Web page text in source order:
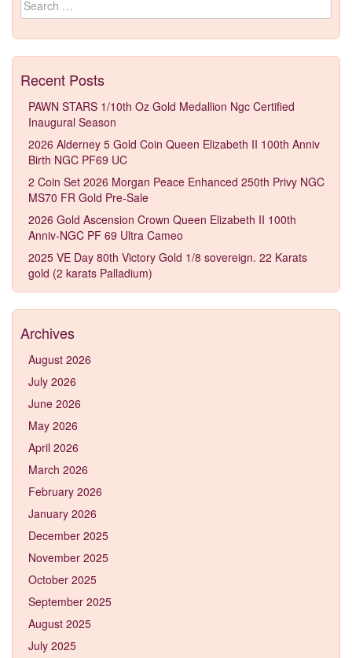
Recent Posts
PAWN STARS 1/10th Oz Gold Medallion Ngc Certified
Inaugural Season
2026 Alderney 5 Gold Coin Queen Elizabeth II 100th Anniv
Birth NGC PF69 UC
2 Coin Set 2026 Morgan Peace Enhanced 250th Privy NGC
MS70 FR Gold Pre-Sale
2026 Gold Ascension Crown Queen Elizabeth II 100th
Anniv-NGC PF 69 Ultra Cameo
2025 VE Day 80th Victory Gold 1/8 sovereign. 22 Karats
gold (2 karats Palladium)
Archives
August 2026
July 2026
June 2026
May 2026
April 2026
March 2026
February 2026
January 2026
December 2025
November 2025
October 2025
September 2025
August 2025
July 2025